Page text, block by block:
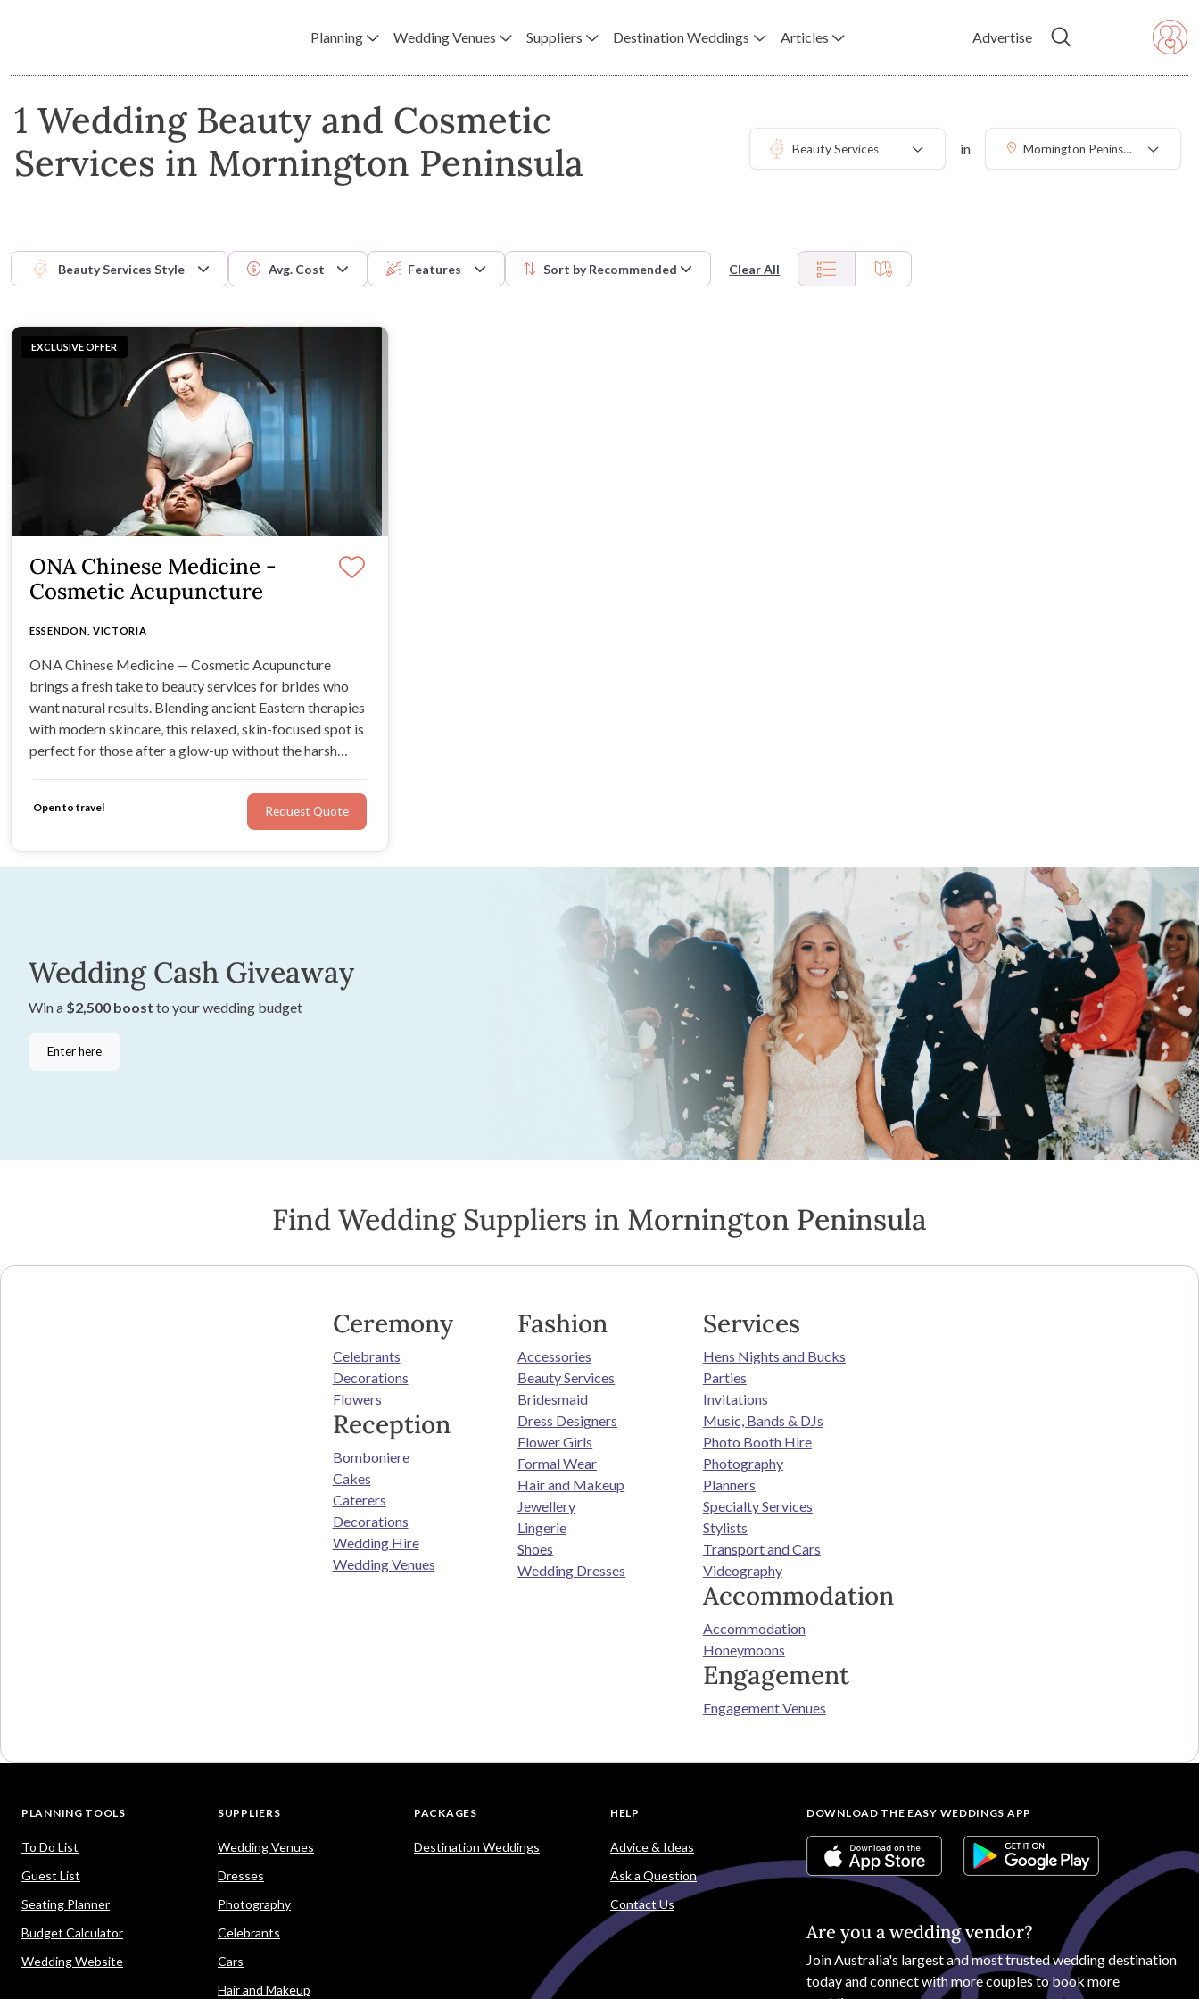
Planning Wedding Venues Suppliers Destination Weddings Articles Advertise
1 Wedding Beauty and Cosmetic
Services in Mornington Peninsula
Beauty Services in Mornington Peninsula
Beauty Services Style Avg. Cost Features Sort byRecommended Clear All
EXCLUSIVE OFFER
ONA Chinese Medicine -
Cosmetic Acupuncture
ESSENDON, VICTORIA
ONA Chinese Medicine — Cosmetic Acupuncture
brings a fresh take to beauty services for brides who
want natural results. Blending ancient Eastern therapies
with modern skincare, this relaxed, skin-focused spot is
perfect for those after a glow-up without the harsh
Open to travel Request Quote
Wedding Cash Giveaway
Win a $2,500 boost to your wedding budget
Enter here
Find Wedding Suppliers in Mornington Peninsula
Ceremony
Celebrants
Decorations
Flowers
Reception
Bomboniere
Cakes
Caterers
Decorations
Wedding Hire
Wedding Venues
Fashion
Accessories
Beauty Services
Bridesmaid
Dress Designers
Flower Girls
Formal Wear
Hair and Makeup
Jewellery
Lingerie
Shoes
Wedding Dresses
Services
Hens Nights and Bucks
Parties
Invitations
Music, Bands & DJs
Photo Booth Hire
Photography
Planners
Specialty Services
Stylists
Transport and Cars
Videography
Accommodation
Accommodation
Honeymoons
Engagement
Engagement Venues
PLANNING TOOLS
To Do List
Guest List
Seating Planner
Budget Calculator
Wedding Website
SUPPLIERS
Wedding Venues
Dresses
Photography
Celebrants
Cars
Hair and Makeup
PACKAGES
Destination Weddings
HELP
Advice & Ideas
Ask a Question
Contact Us
DOWNLOAD THE EASY WEDDINGS APP
Are you a wedding vendor?
Join Australia's largest and most trusted wedding destination
today and connect with more couples to book more